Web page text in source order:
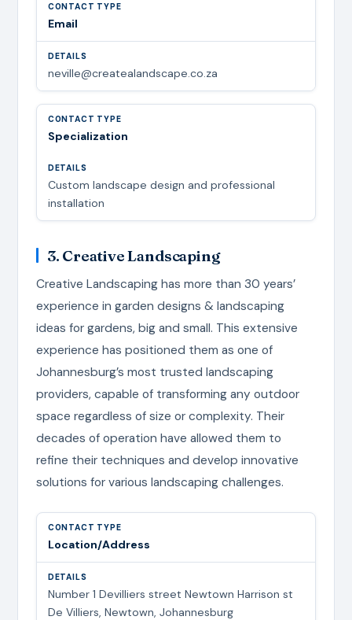
Email
neville@createalandscape.co.za
Specialization
Custom landscape design and professional
installation
3. Creative Landscaping
Creative Landscaping has more than 30 years’
experience in garden designs & landscaping
ideas for gardens, big and small. This extensive
experience has positioned them as one of
Johannesburg’s most trusted landscaping
providers, capable of transforming any outdoor
space regardless of size or complexity. Their
decades of operation have allowed them to
refine their techniques and develop innovative
solutions for various landscaping challenges.
Location/Address
Number 1 Devilliers street Newtown Harrison st
De Villiers, Newtown, Johannesburg